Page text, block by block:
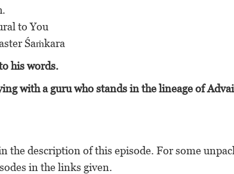
to You
Śaṁkara
his words.
with a guru who stands in the lineage of
the description of this episode. For some
in the links given.